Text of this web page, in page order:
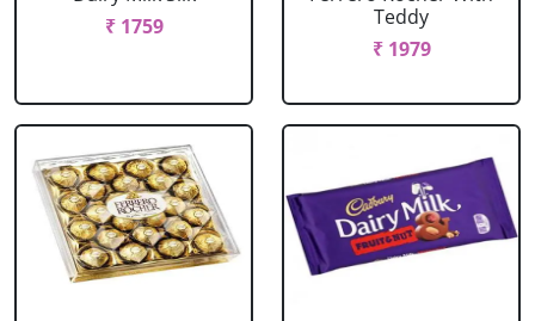
₹ 1759
Teddy
₹ 1979